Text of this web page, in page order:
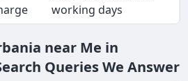
working days
near Me in
Queries We Answer